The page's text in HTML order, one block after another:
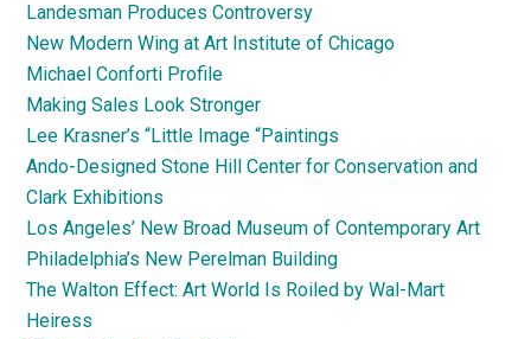
Landesman Produces Controversy
New Modern Wing at Art Institute of Chicago
Michael Conforti Profile
Making Sales Look Stronger
Lee Krasner’s “Little Image “Paintings
Ando-Designed Stone Hill Center for Conservation and
Clark Exhibitions
Los Angeles’ New Broad Museum of Contemporary Art
Philadelphia’s New Perelman Building
The Walton Effect: Art World Is Roiled by Wal-Mart
Heiress